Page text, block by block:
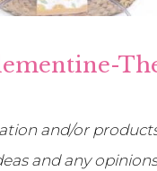
and/or
and any